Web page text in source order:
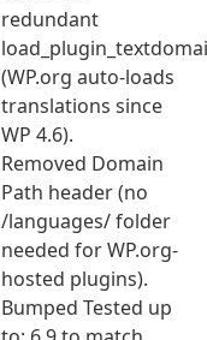
redundant
(WP.org auto-loads
translations since
WP 4.6).
Removed Domain
Path header (no
/languages/ folder
needed for WP.org-
hosted plugins).
Bumped Tested up